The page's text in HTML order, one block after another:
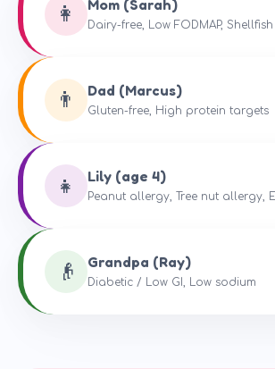
👩 Mom (Sarah)
Dairy-free, Low FODMAP,
👨 Dad (Marcus)
Gluten-free, High protein targets
👧 Lily (age 4)
Peanut allergy, Tree nut allergy,
👴 Grandpa (Ray)
Diabetic / Low GI, Low sodium